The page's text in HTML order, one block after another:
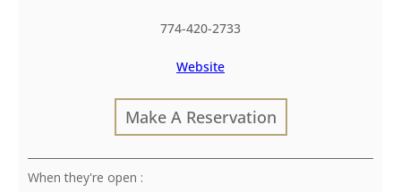
774-420-2733
Website
Make A Reservation
: